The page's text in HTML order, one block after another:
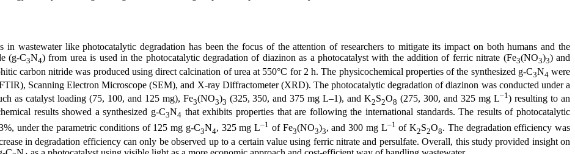
in wastewater like photocatalytic degradation has been the focus of the attention of researchers to mitigate its impact on both humans and the
(g-C3N4) from urea is used in the photocatalytic degradation of diazinon as a photocatalyst with the addition of ferric nitrate (Fe3(NO3)3) and
carbon nitride was produced using direct calcination of urea at 550°C for 2 h. The physicochemical properties of the synthesized g-C3N4 were
Scanning Electron Microscope (SEM), and X-ray Diffractometer (XRD). The photocatalytic degradation of diazinon was conducted under a
as catalyst loading (75, 100, and 125 mg), Fe3(NO3)3 (325, 350, and 375 mg L–1), and K2S2O8 (275, 300, and 325 mg L–1) resulting to an
results showed a synthesized g-C3N4 that exhibits properties that are following the international standards. The results of photocatalytic
under the parametric conditions of 125 mg g-C3N4, 325 mg L–1 of Fe3(NO3)3, and 300 mg L–1 of K2S2O8. The degradation efficiency was
in degradation efficiency can only be observed up to a certain value using ferric nitrate and persulfate. Overall, this study provided insight on